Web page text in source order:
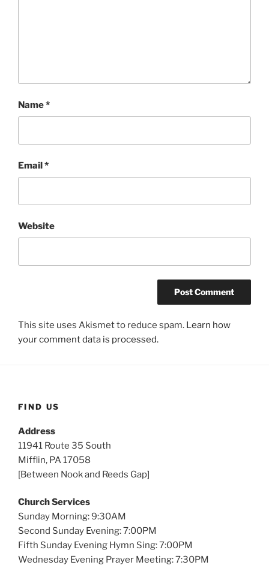
Name*
Email*
Website
This site uses Akismet to reduce spam. Learn how
your comment data is processed.
FIND US
Address
11941 Route 35 South
Mifflin, PA 17058
[Between Nook and Reeds Gap]
Church Services
Sunday Morning: 9:30AM
Second Sunday Evening: 7:00PM
Fifth Sunday Evening Hymn Sing: 7:00PM
Wednesday Evening Prayer Meeting: 7:30PM